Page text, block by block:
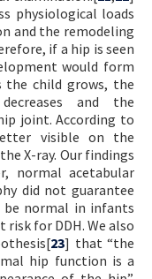
physiological loads
and the remodeling
if a hip is seen
would form
the child grows, the
and the
joint. According to
visible on the
X-ray. Our findings
normal acetabular
did not guarantee
normal in infants
for DDH. We also
23] that “the
hip function is a